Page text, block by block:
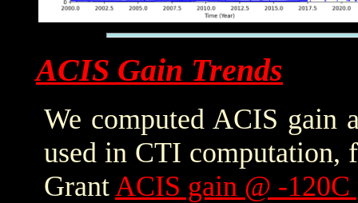
ACIS Gain Trends
We computed ACIS gain
used in CTI computation,
Grant ACIS gain @ -120C